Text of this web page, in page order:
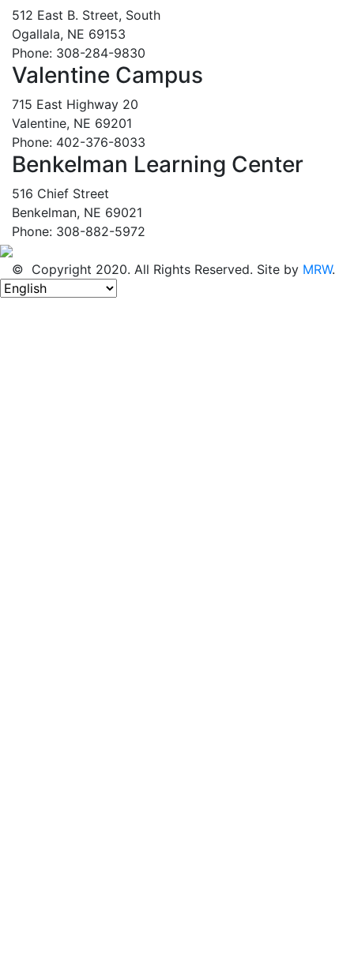
512 East B. Street, South
Ogallala, NE 69153
Phone: 308-284-9830
Valentine Campus
715 East Highway 20
Valentine, NE 69201
Phone: 402-376-8033
Benkelman Learning Center
516 Chief Street
Benkelman, NE 69021
Phone: 308-882-5972
© Copyright 2020. All Rights Reserved. Site by MRW.